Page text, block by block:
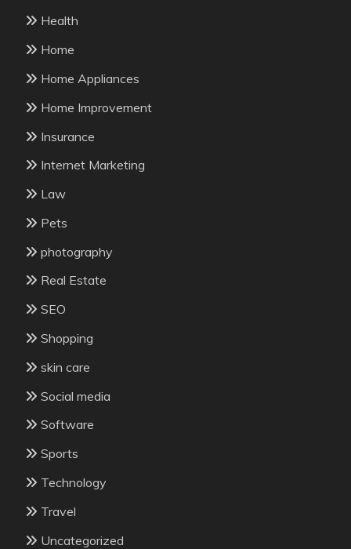
Health
Home
Home Appliances
Home Improvement
Insurance
Internet Marketing
Law
Pets
photography
Real Estate
SEO
Shopping
skin care
Social media
Software
Sports
Technology
Travel
Uncategorized